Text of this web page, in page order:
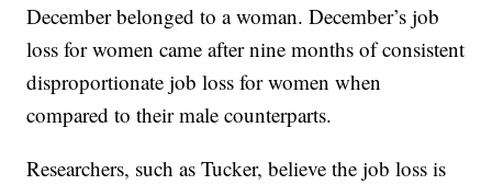
December belonged to a woman. December’s job
loss for women came after nine months of consistent
disproportionate job loss for women when
compared to their male counterparts.
Researchers, such as Tucker, believe the job loss is